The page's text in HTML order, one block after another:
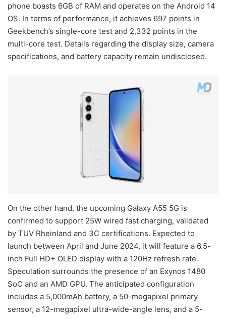
phone boasts 6GB of RAM and operates on the Android 14
OS. In terms of performance, it achieves 697 points in
Geekbench’s single-core test and 2,332 points in the
multi-core test. Details regarding the display size, camera
specifications, and battery capacity remain undisclosed.
On the other hand, the upcoming Galaxy A55 5G is
confirmed to support 25W wired fast charging, validated
by TUV Rheinland and 3C certifications. Expected to
launch between April and June 2024, it will feature a 6.5-
inch Full HD+ OLED display with a 120Hz refresh rate.
Speculation surrounds the presence of an Exynos 1480
SoC and an AMD GPU. The anticipated configuration
includes a 5,000mAh battery, a 50-megapixel primary
sensor, a 12-megapixel ultra-wide-angle lens, and a 5-